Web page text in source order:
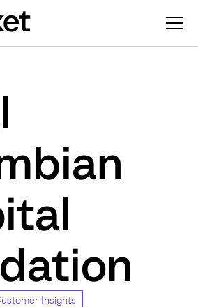
Insights